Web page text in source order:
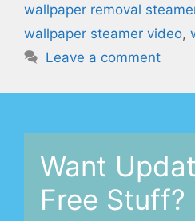
wallpaper removal
wallpaper steamer video,
Leave a comment
Want
Free Stuff?